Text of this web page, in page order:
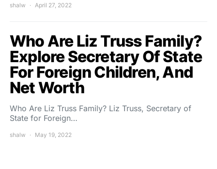
shalw April 27, 2022
Who Are Liz Truss Family?
Explore Secretary Of State
For Foreign Children, And
Net Worth
Who Are Liz Truss Family? Liz Truss, Secretary of
State for Foreign…
shalw May 19, 2022